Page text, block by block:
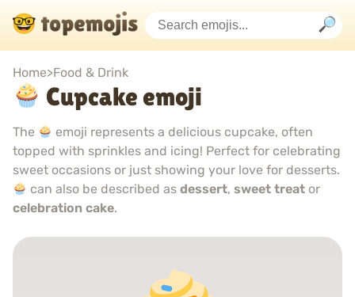
Home>Food & Drink
Cupcake emoji
The
emoji represents a delicious cupcake, often
topped with sprinkles and icing! Perfect for celebrating
sweet occasions or just showing your love for desserts.
can also be described asdessert,sweet treat or
celebration cake.